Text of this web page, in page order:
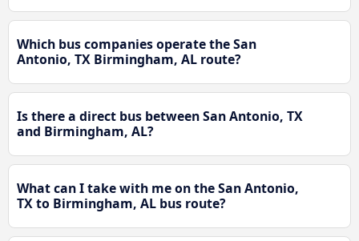
Which bus companies operate the San
Antonio, TX Birmingham, AL route?
Is there a direct bus between San Antonio, TX
and Birmingham, AL?
What can I take with me on the San Antonio,
TX to Birmingham, AL bus route?